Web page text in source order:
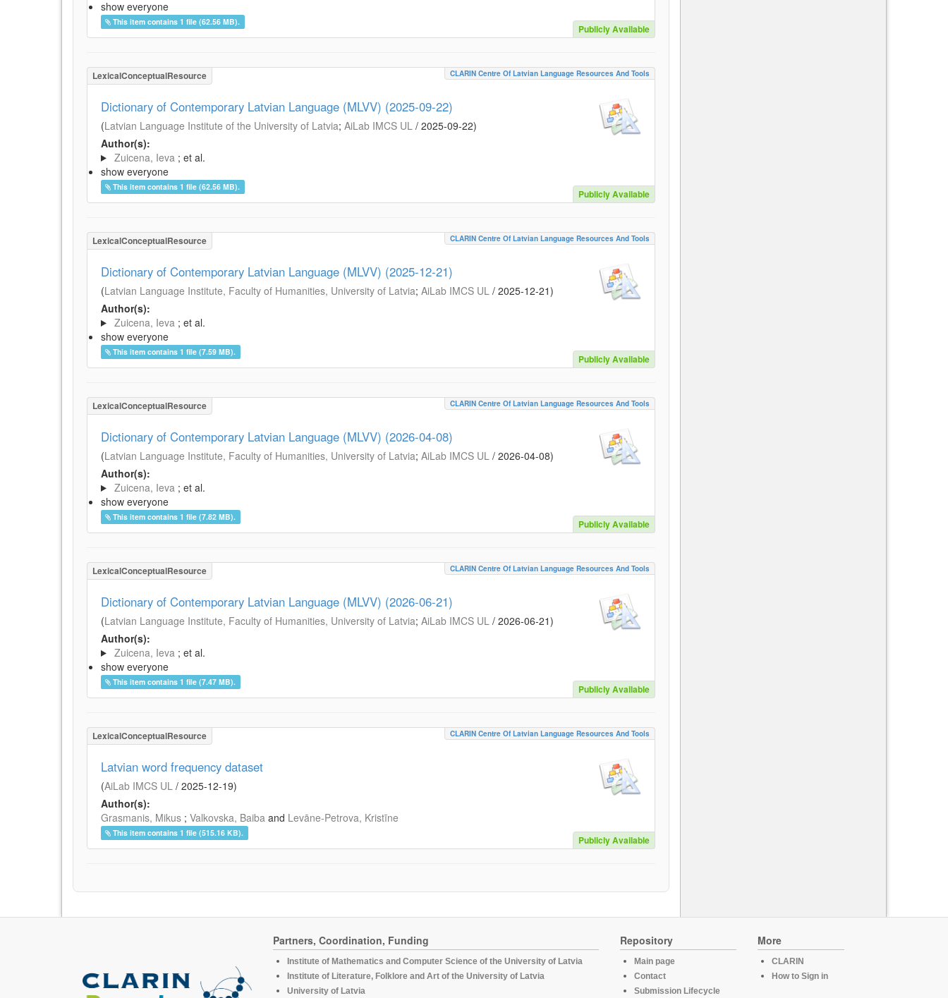
show everyone
This item contains 1 file (62.56 MB).
Publicly Available
LexicalConceptualResource CLARIN Centre Of Latvian Language Resources And Tools
Dictionary of Contemporary Latvian Language (MLVV) (2025-09-22)
(Latvian Language Institute of the University of Latvia; AiLab IMCS UL / 2025-09-22)
Author(s):
Zuicena, Ieva ; et al.
show everyone
This item contains 1 file (62.56 MB).
Publicly Available
LexicalConceptualResource CLARIN Centre Of Latvian Language Resources And Tools
Dictionary of Contemporary Latvian Language (MLVV) (2025-12-21)
(Latvian Language Institute, Faculty of Humanities, University of Latvia; AiLab IMCS UL / 2025-12-21)
Author(s):
Zuicena, Ieva ; et al.
show everyone
This item contains 1 file (7.59 MB).
Publicly Available
LexicalConceptualResource CLARIN Centre Of Latvian Language Resources And Tools
Dictionary of Contemporary Latvian Language (MLVV) (2026-04-08)
(Latvian Language Institute, Faculty of Humanities, University of Latvia; AiLab IMCS UL / 2026-04-08)
Author(s):
Zuicena, Ieva ; et al.
show everyone
This item contains 1 file (7.82 MB).
Publicly Available
LexicalConceptualResource CLARIN Centre Of Latvian Language Resources And Tools
Dictionary of Contemporary Latvian Language (MLVV) (2026-06-21)
(Latvian Language Institute, Faculty of Humanities, University of Latvia; AiLab IMCS UL / 2026-06-21)
Author(s):
Zuicena, Ieva ; et al.
show everyone
This item contains 1 file (7.47 MB).
Publicly Available
LexicalConceptualResource CLARIN Centre Of Latvian Language Resources And Tools
Latvian word frequency dataset
(AiLab IMCS UL / 2025-12-19)
Author(s):
Grasmanis, Mikus ; Valkovska, Baiba and Levāne-Petrova, Kristīne
This item contains 1 file (515.16 KB).
Publicly Available
Partners, Coordination, Funding
Institute of Mathematics and Computer Science of the University of Latvia
Institute of Literature, Folklore and Art of the University of Latvia
University of Latvia
Repository
Main page
Contact
Submission Lifecycle
More
CLARIN
How to Sign in